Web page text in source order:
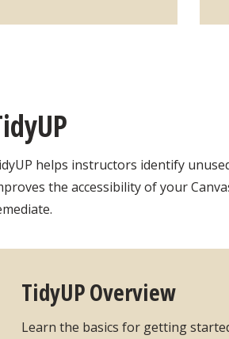
helps instructors identify
the accessibility of your
TidyUP Overview
Learn the basics for getting